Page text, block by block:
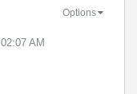
02:07 AM
Options